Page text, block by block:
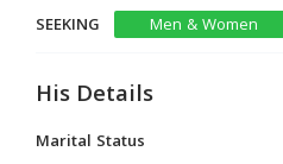
SEEKING
Men & Women
His Details
Marital Status